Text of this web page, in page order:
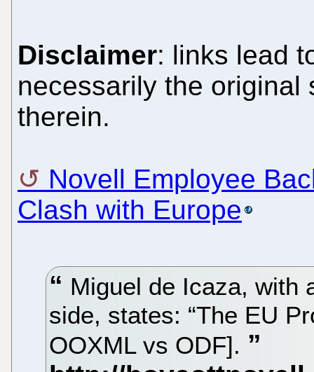
Disclaimer: links lead
necessarily the original
therein.
Novell Employee
Clash with Europe
Miguel de Icaza, with
side, states: “The EU
OOXML vs ODF].